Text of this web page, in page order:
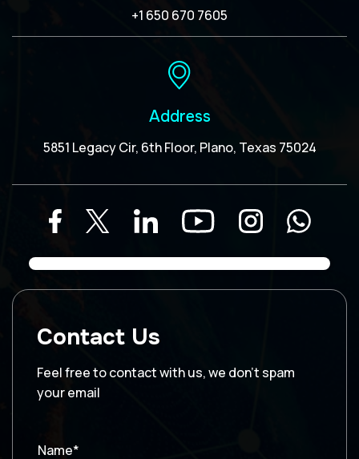
+1 650 670 7605
Address
5851 Legacy Cir, 6th Floor, Plano, Texas 75024
Contact Us
Feel free to contact with us, we don’t spam
your email
Name*